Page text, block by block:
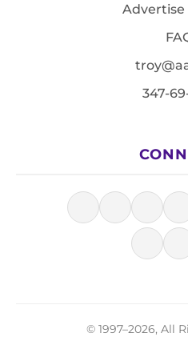
Advertise
347-
© 1997–2026, All